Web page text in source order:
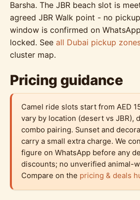
Barsha. The JBR beach slot is
agreed JBR Walk point - no
window is confirmed on
locked. See all Dubai pickup
cluster map.
Pricing guidance
Camel ride slots start from AED
vary by location (desert vs JBR),
combo pairing. Sunset and
carry a small extra charge. We
figure on WhatsApp before any
discounts; no unverified animal-
Compare on the pricing & deals